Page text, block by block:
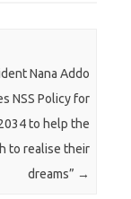
Nana Addo
NSS Policy for
to help the
to realise their
dreams” →